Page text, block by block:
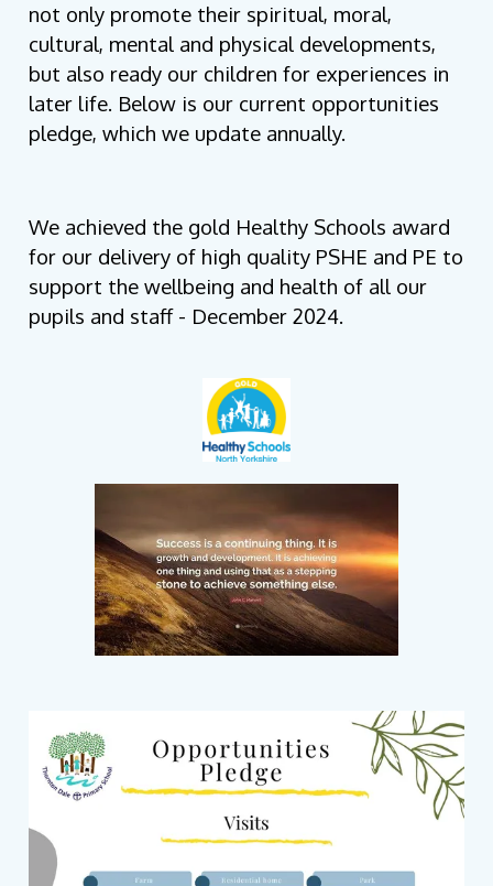
not only promote their spiritual, moral,
cultural, mental and physical developments,
but also ready our children for experiences in
later life. Below is our current opportunities
pledge, which we update annually.
We achieved the gold Healthy Schools award
for our delivery of high quality PSHE and PE to
support the wellbeing and health of all our
pupils and staff - December 2024.